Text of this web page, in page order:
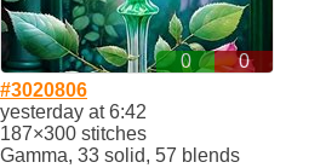
0
0
#3020806
yesterday at 6:42
187×300 stitches
Gamma, 33 solid, 57 blends